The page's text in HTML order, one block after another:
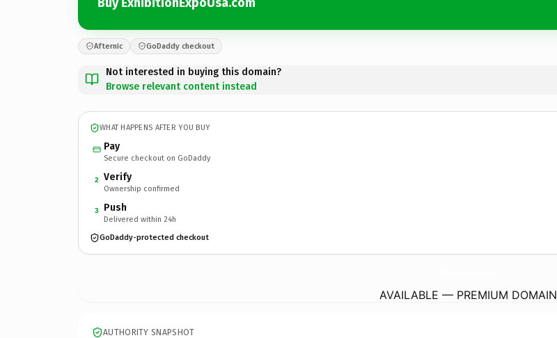
Afternic GoDaddy checkout
Not interested in buying this domain?
Browse relevant content instead
WHAT HAPPENS AFTER YOU BUY
Pay
Secure checkout on GoDaddy
2 Verify
Ownership confirmed
3 Push
Delivered within 24h
GoDaddy-protected checkout
AVAILABLE — PREMIUM DOMAIN
AUTHORITY SNAPSHOT